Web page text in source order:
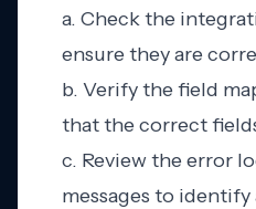
a. Check the
ensure they are
b. Verify the field
that the correct
c. Review the error
messages to identify